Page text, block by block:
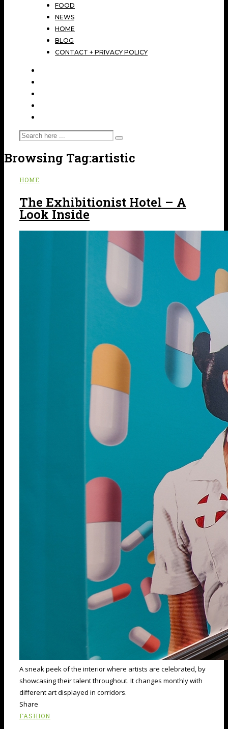
FOOD
NEWS
HOME
BLOG
CONTACT + PRIVACY POLICY
Browsing Tag:artistic
HOME
The Exhibitionist Hotel – A
Look Inside
A sneak peek of the interior where artists are celebrated, by
showcasing their talent throughout. It changes monthly with
different art displayed in corridors.
Share
FASHION